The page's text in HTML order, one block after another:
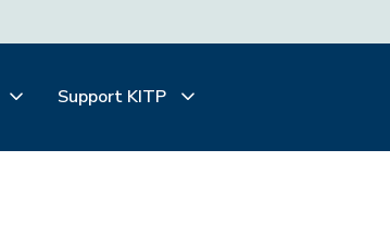
Support KITP